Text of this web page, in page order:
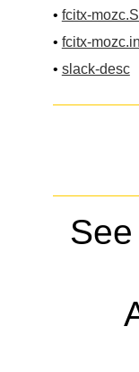
• fcitx-
• fcitx-
• slack-desc